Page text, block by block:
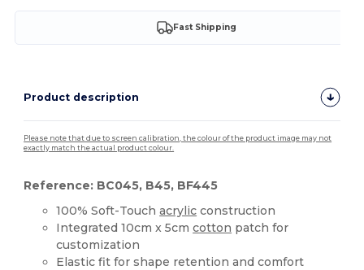
Fast Shipping
Product description
Please note that due to screen calibration, the colour of the product image may not
exactly match the actual product colour.
Reference: BC045, B45, BF445
100% Soft-Touchacrylic construction
Integrated 10cm x 5cmcotton patch for
customization
Elastic fit for shape retention and comfort